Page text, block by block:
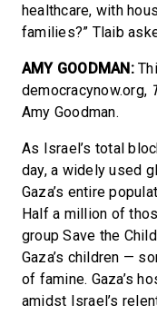
healthcare, with
families?” Tlaib
AMY GOODMAN:
democracynow.org,
Amy Goodman.
As Israel’s total
day, a widely used
Gaza’s entire
Half a million of
group Save the
Gaza’s children —
of famine. Gaza’s
amidst Israel’s